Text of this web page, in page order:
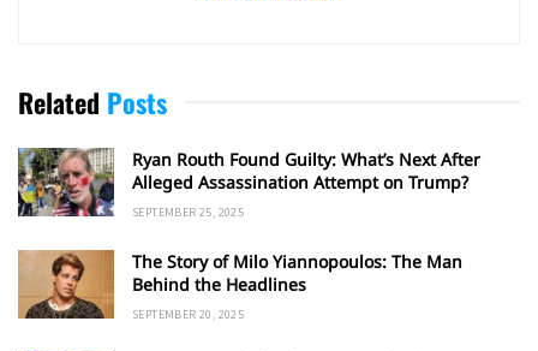
Related Posts
Ryan Routh Found Guilty: What’s Next After
Alleged Assassination Attempt on Trump?
SEPTEMBER 25, 2025
The Story of Milo Yiannopoulos: The Man
Behind the Headlines
SEPTEMBER 20, 2025